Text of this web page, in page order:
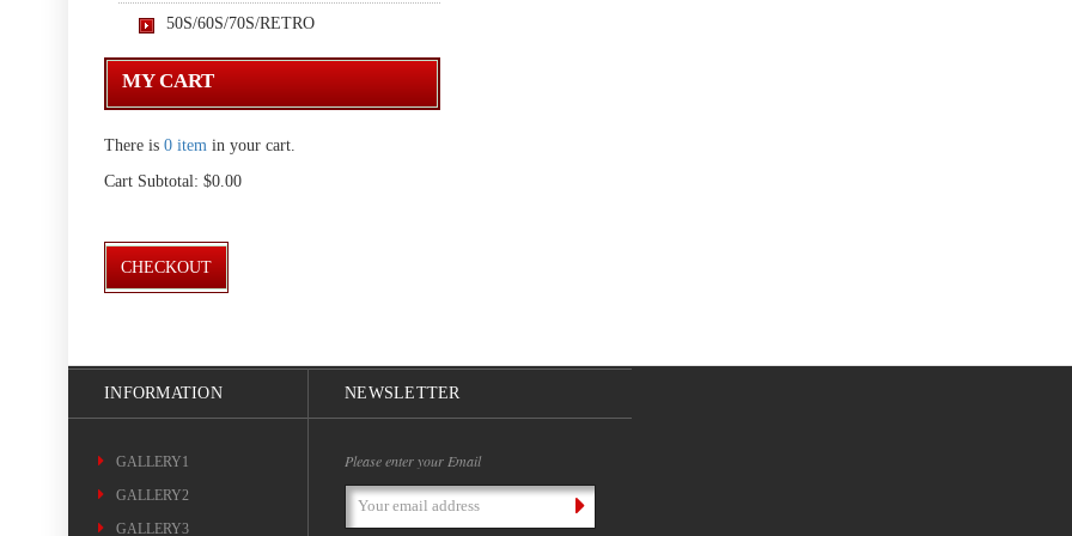
50S/60S/70S/RETRO
MY CART
There is 0 item in your cart.
Cart Subtotal: $0.00
CHECKOUT
INFORMATION
GALLERY1
GALLERY2
GALLERY3
NEWSLETTER
Please enter your Email
Email
Address